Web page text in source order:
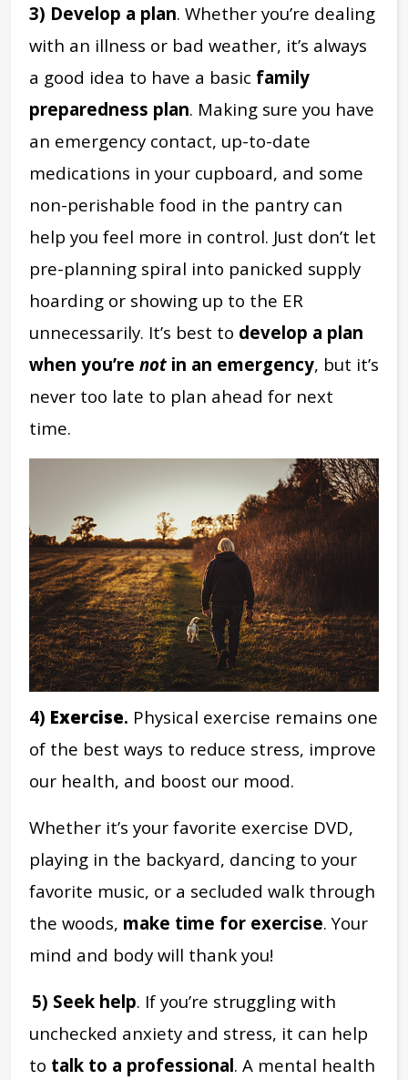
3) Develop a plan. Whether you’re dealing
with an illness or bad weather, it’s always
a good idea to have a basic family
preparedness plan. Making sure you have
an emergency contact, up-to-date
medications in your cupboard, and some
non-perishable food in the pantry can
help you feel more in control. Just don’t let
pre-planning spiral into panicked supply
hoarding or showing up to the ER
unnecessarily. It’s best to develop a plan
when you’re not in an emergency, but it’s
never too late to plan ahead for next
time.
4) Exercise. Physical exercise remains one
of the best ways to reduce stress, improve
our health, and boost our mood.
Whether it’s your favorite exercise DVD,
playing in the backyard, dancing to your
favorite music, or a secluded walk through
the woods, make time for exercise. Your
mind and body will thank you!
5) Seek help. If you’re struggling with
unchecked anxiety and stress, it can help
to talk to a professional. A mental health